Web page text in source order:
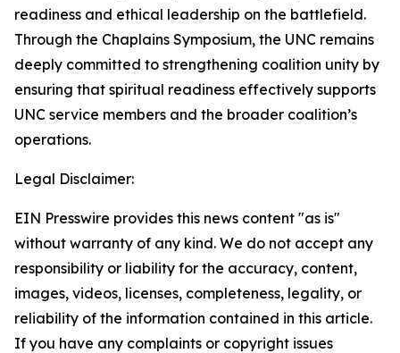
readiness and ethical leadership on the battlefield.
Through the Chaplains Symposium, the UNC remains
deeply committed to strengthening coalition unity by
ensuring that spiritual readiness effectively supports
UNC service members and the broader coalition’s
operations.
Legal Disclaimer:
EIN Presswire provides this news content "as is"
without warranty of any kind. We do not accept any
responsibility or liability for the accuracy, content,
images, videos, licenses, completeness, legality, or
reliability of the information contained in this article.
If you have any complaints or copyright issues